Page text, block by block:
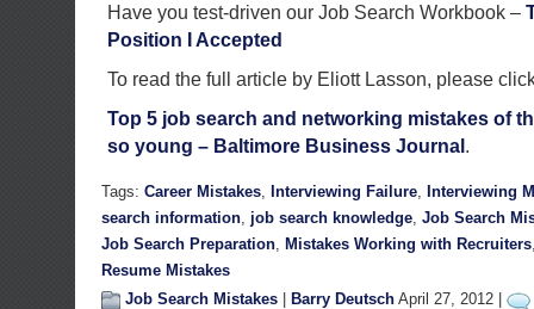
Have you test-driven our Job Search Workbook –
Position I Accepted
To read the full article by Eliott Lasson, please
Top 5 job search and networking mistakes of
so young – Baltimore Business Journal.
Tags: Career Mistakes, Interviewing Failure, Interviewing
search information, job search knowledge, Job Search
Job Search Preparation, Mistakes Working with Recruiters
Resume Mistakes
Job Search Mistakes
Barry Deutsch April 27, 2012 |